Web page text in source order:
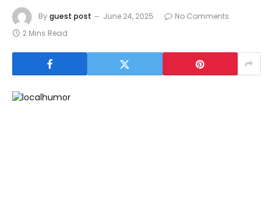
Byguest post June 24, 2025
No Comments
2 Mins Read